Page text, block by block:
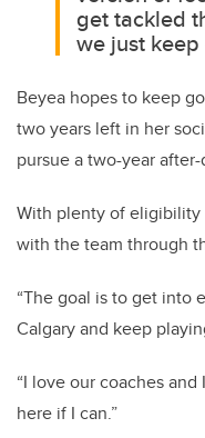
get tackled
we just
Beyea hopes to keep
two years left in her
pursue a two-year
With plenty of eligibility
with the team through
“The goal is to get into
Calgary and keep
“I love our coaches
here if I can.”